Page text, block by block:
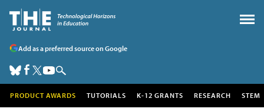
Add as a preferred source on Google
PRODUCT AWARDS TUTORIALS K-12 GRANTS RESEARCH STEM